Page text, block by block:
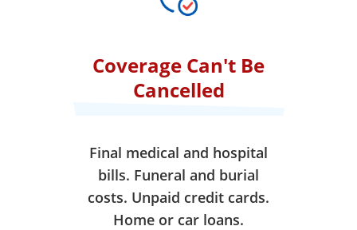
Coverage Can't Be
Cancelled
Final medical and hospital
bills. Funeral and burial
costs. Unpaid credit cards.
Home or car loans.